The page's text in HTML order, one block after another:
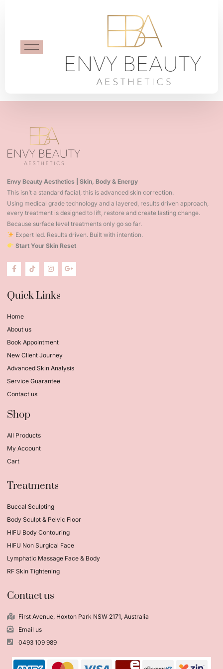
Stacey Thomas
Amazing work by Envy Beauty Aesthetics. Would high
Envy Beauty Aesthetics | Skin, Body & Energy
This isn’t a standard facial, this is advanced skin correction.
Using medical grade technology and a layered, results driven approach,
every treatment is designed to lift, restore and create lasting change.
Because surface level treatments only go so far.
Expert led. Results driven. Built with intention.
Start Your Skin Reset
Quick Links
Home
About us
Book Appointment
New Client Journey
Advanced Skin Analysis
Service Guarantee
Contact us
Shop
All Products
My Account
Cart
Treatments
Buccal Sculpting
Body Sculpt & Pelvic Floor
HIFU Body Contouring
HIFU Non Surgical Face
Lymphatic Massage Face & Body
RF Skin Tightening
Contact us
First Avenue, Hoxton Park NSW 2171, Australia
Email us
0493 109 989